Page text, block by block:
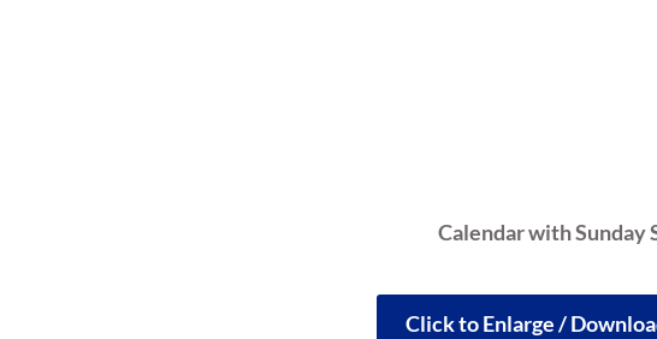
Calendar with Sunday
Click to Enlarge /